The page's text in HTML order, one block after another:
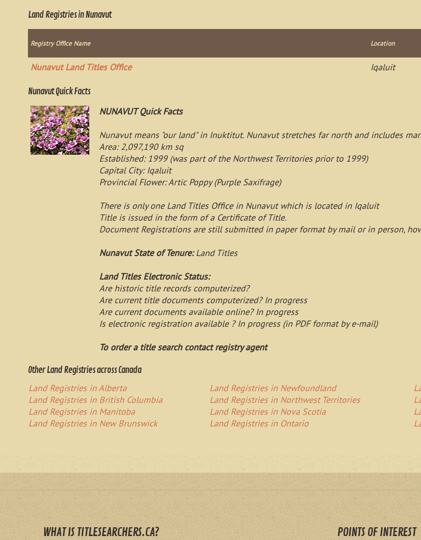
Land Registries in Nunavut
Registry Office Name Location
Nunavut Land Titles Office Iqaluit
Nunavut Quick Facts
NUNAVUT Quick Facts
Nunavut means "our land" in Inuktitut. Nunavut stretches far north and includes
Area: 2,097,190 km sq
Established: 1999 (was part of the Northwest Territories prior to 1999)
Capital City: Iqaluit
Provincial Flower: Artic Poppy (Purple Saxifrage)
There is only one Land Titles Office in Nunavut which is located in Iqaluit
Title is issued in the form of a Certificate of Title.
Document Registrations are still submitted in paper format by mail or in person,
Nunavut State of Tenure:Land Titles
Land Titles Electronic Status:
Are historic title records computerized?
Are current title documents computerized? In progress
Are current documents available online? In progress
Is electronic registration available ? In progress (in PDF format by e-mail)
To order a title search contact registry agent
Other Land Registries across Canada
Land Registries in Alberta
Land Registries in British Columbia
Land Registries in Manitoba
Land Registries in New Brunswick
Land Registries in Newfoundland
Land Registries in Northwest Territories
Land Registries in Nova Scotia
Land Registries in Ontario
WHAT IS TITLESEARCHERS.CA? POINTS OF INTEREST